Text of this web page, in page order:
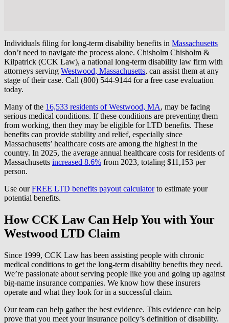
Individuals filing for long-term disability benefits in Massachusetts
don’t need to navigate the process alone. Chisholm Chisholm &
Kilpatrick (CCK Law), a national long-term disability law firm with
attorneys serving Westwood, Massachusetts, can assist them at any
stage of their case. Call (800) 544-9144 for a free case evaluation
today.
Many of the 16,533 residents of Westwood, MA, may be facing
serious medical conditions. If these conditions are preventing them
from working, then they may be eligible for LTD benefits. These
benefits can provide stability and relief, especially since
Massachusetts’ healthcare costs are among the highest in the
country. In 2025, the average annual healthcare costs for residents of
Massachusetts increased 8.6% from 2023, totaling $11,153 per
person.
Use ourFREE LTD benefits payout calculatorto estimate your
potential benefits.
How CCK Law Can Help You with Your
Westwood LTD Claim
Since 1999, CCK Law has been assisting people with chronic
medical conditions to get the long-term disability benefits they need.
We’re passionate about serving people like you and going up against
big-name insurance companies. We know how these insurers
operate and what they look for in a successful claim.
Our team can help gather the best evidence. This evidence can help
prove that you meet your insurance policy’s definition of disability.